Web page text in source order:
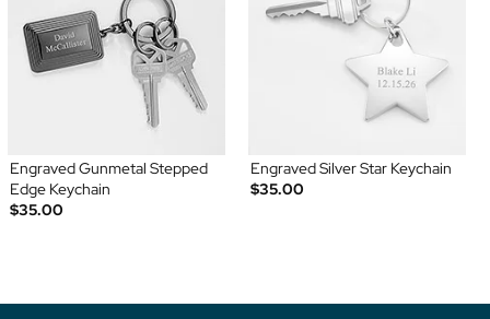
Engraved Gunmetal Stepped
Edge Keychain
$35.00
Engraved Silver Star Keychain
$35.00